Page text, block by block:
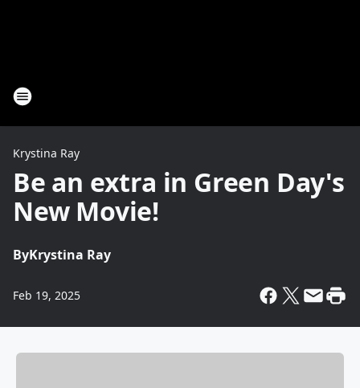
Krystina Ray
Be an extra in Green Day's
New Movie!
ByKrystina Ray
Feb 19, 2025